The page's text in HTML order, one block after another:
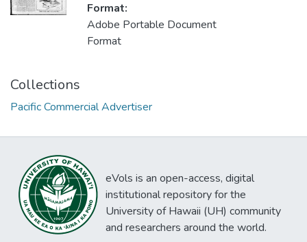
Format:
Adobe Portable Document
Format
Collections
Pacific Commercial Advertiser
eVols is an open-access, digital
institutional repository for the
University of Hawaii (UH) community
and researchers around the world.